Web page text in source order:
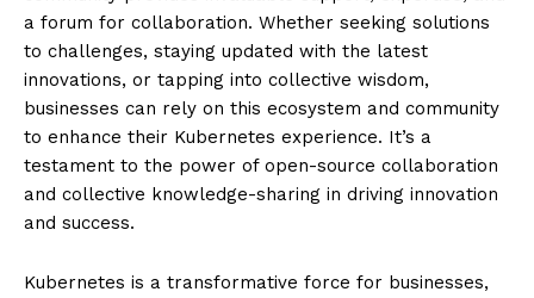
a forum for collaboration. Whether seeking solutions
to challenges, staying updated with the latest
innovations, or tapping into collective wisdom,
businesses can rely on this ecosystem and community
to enhance their Kubernetes experience. It’s a
testament to the power of open-source collaboration
and collective knowledge-sharing in driving innovation
and success.
Kubernetes is a transformative force for businesses,